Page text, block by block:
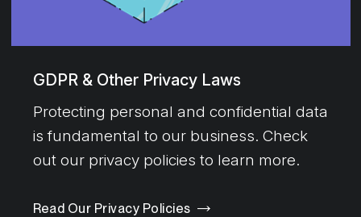
GDPR & Other Privacy Laws
Protecting personal and confidential data
is fundamental to our business. Check
out our privacy policies to learn more.
Read Our Privacy Policies